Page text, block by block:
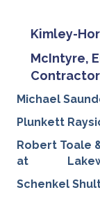
Kimley-
McIntyre,
Michael
Plunkett
Robert Toale
at
Schenkel